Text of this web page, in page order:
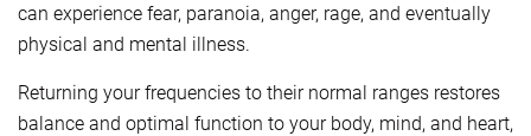
can experience fear, paranoia, anger, rage, and eventually
physical and mental illness.
Returning your frequencies to their normal ranges restores
balance and optimal function to your body, mind, and heart,